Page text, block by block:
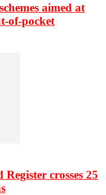
aimed at
of-pocket
crosses 25